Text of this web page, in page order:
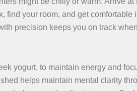
find your room, and get comfortable
precision keeps you on track
yogurt, to maintain energy and
helps maintain mental clarity